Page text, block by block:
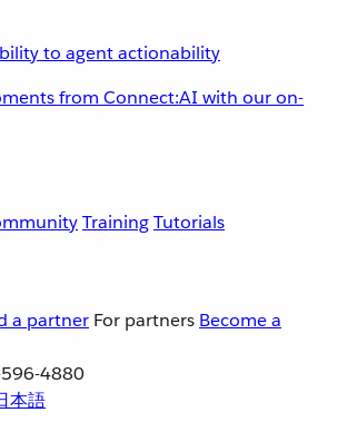
to agent actionability
from Connect:AI with our on-
TrainingTutorials
a partner For partners Become a
4880
本語